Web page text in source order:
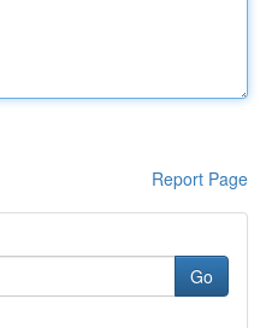
Report Page
Go